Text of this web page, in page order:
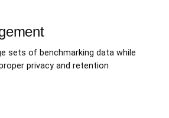
sets of benchmarking data while
privacy and retention